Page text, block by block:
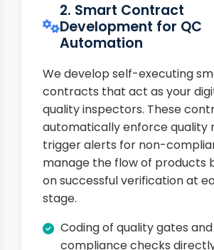
2. Smart Contract
Development for QC
Automation
We develop self-executing
contracts that act as your
quality inspectors. These
automatically enforce quality
trigger alerts for non-
manage the flow of products
on successful verification at
stage.
Coding of quality gates and
compliance checks